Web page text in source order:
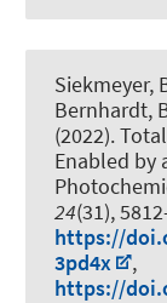
Siekmeyer,
Bernhardt,
(2022).
Enabled by
24(31),
https://
3pd4x
,
https://